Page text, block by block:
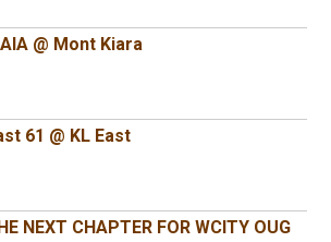
@ Mont Kiara
61 @ KL East
NEXT CHAPTER FOR WCITY OUG